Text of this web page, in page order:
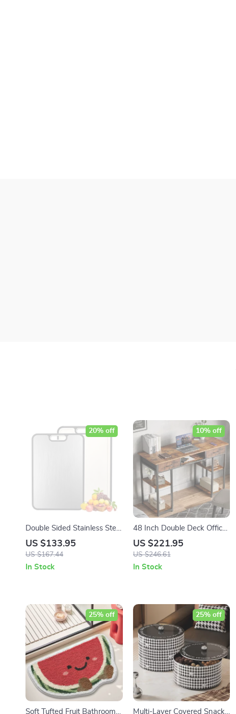
Double Sided Stainless Steel
& Wheat Straw Cutting
Board – Anti-Bacterial
US $133.95
US $167.44
20% off
In Stock
48 Inch Double Deck Office
Desk with Fabric Storage
Drawers and Adjustable
US $221.95
US $246.61
10% off
In Stock
Soft Tufted Fruit Bathroom
25% off
Multi-Layer Covered Snack
25% off